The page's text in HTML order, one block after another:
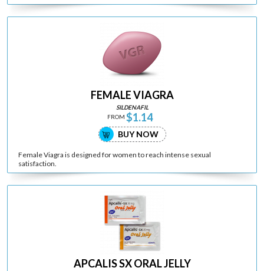
FEMALE VIAGRA
SILDENAFIL
FROM $1.14
BUY NOW
Female Viagra is designed for women to reach intense sexual
satisfaction.
APCALIS SX ORAL JELLY